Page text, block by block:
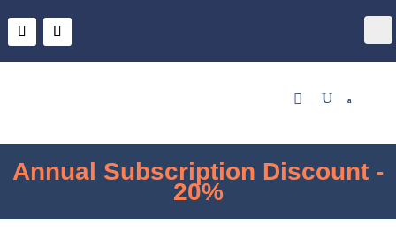
Descuento de Suscripción Anual
- 20%